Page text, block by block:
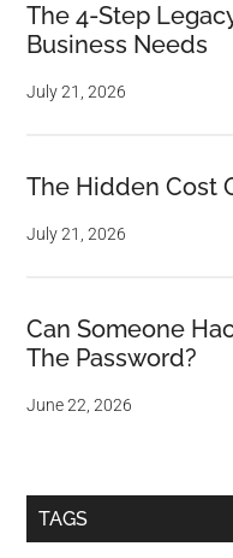
The 4-Step
Business Needs
July 21, 2026
The Hidden Cost
July 21, 2026
Can Someone
The Password?
June 22, 2026
TAGS